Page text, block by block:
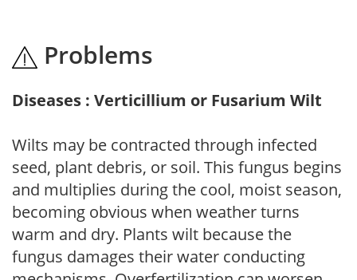
Problems
Diseases : Verticillium or Fusarium Wilt
Wilts may be contracted through infected
seed, plant debris, or soil. This fungus begins
and multiplies during the cool, moist season,
becoming obvious when weather turns
warm and dry. Plants wilt because the
fungus damages their water conducting